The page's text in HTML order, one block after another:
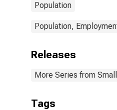
Population
Population,
Releases
More Series from
Tags